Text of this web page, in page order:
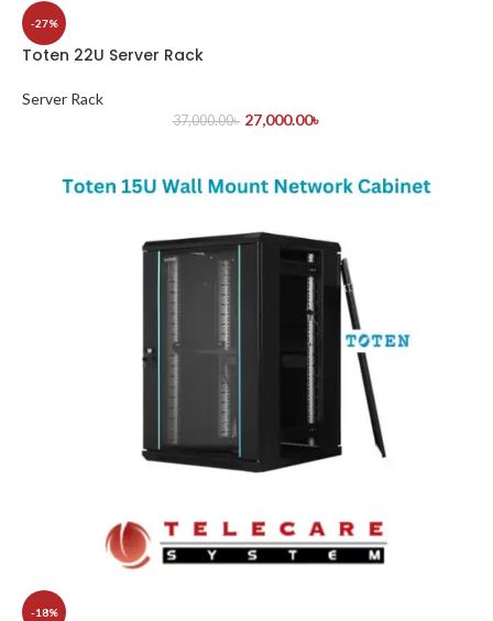
-27%
Toten 22U Server Rack
Server Rack
37,000.00৳ 27,000.00৳
-18%